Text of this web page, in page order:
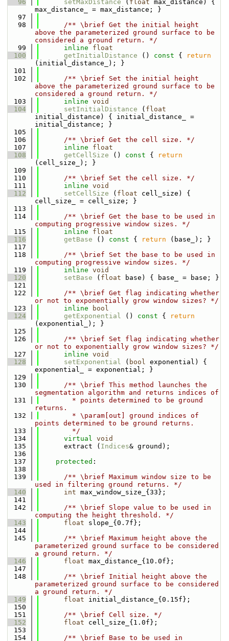
   96
setMaxDistance ( float max_distance) {
max_distance_ = max_distance; }
   97
   98
      /** \brief Get the initial height
above the parameterized ground surface to be
considered a ground return. */
   99
inline
float
  100
getInitialDistance () const {
return
(initial_distance_); }
  101
  102
      /** \brief Set the initial height
above the parameterized ground surface to be
considered a ground return. */
  103
inline void
  104
setInitialDistance ( float
initial_distance) { initial_distance_ =
initial_distance; }
  105
  106
      /** \brief Get the cell size. */
  107
inline
float
  108
getCellSize () const {
return
(cell_size_); }
  109
  110
      /** \brief Set the cell size. */
  111
inline void
  112
setCellSize ( float cell_size) {
cell_size_ = cell_size; }
  113
  114
      /** \brief Get the base to be used in
computing progressive window sizes. */
  115
inline
float
  116
getBase () const { return (base_); }
  117
  118
      /** \brief Set the base to be used in
computing progressive window sizes. */
  119
inline void
  120
setBase ( float base) { base_ = base; }
  121
  122
      /** \brief Get flag indicating whether
or not to exponentially grow window sizes? */
  123
inline
bool
  124
getExponential () const {
return
(exponential_); }
  125
  126
      /** \brief Set flag indicating whether
or not to exponentially grow window sizes? */
  127
inline void
  128
setExponential ( bool exponential) {
exponential_ = exponential; }
  129
  130
      /** \brief This method launches the
segmentation algorithm and returns indices of
  131
        * points determined to be ground
returns.
  132
        * \param[out] ground indices of
points determined to be ground returns.
  133
        */
  134
virtual void
  135
      extract (
Indices& ground);
  136
  137
protected :
  138
  139
      /** \brief Maximum window size to be
used in filtering ground returns. */
  140
int max_window_size_{33};
  141
  142
      /** \brief Slope value to be used in
computing the height threshold. */
  143
float slope_{0.7f};
  144
  145
      /** \brief Maximum height above the
parameterized ground surface to be considered
a ground return. */
  146
float max_distance_{10.0f};
  147
  148
      /** \brief Initial height above the
parameterized ground surface to be considered
a ground return. */
  149
float initial_distance_{0.15f};
  150
  151
      /** \brief Cell size. */
  152
float cell_size_{1.0f};
  153
  154
      /** \brief Base to be used in